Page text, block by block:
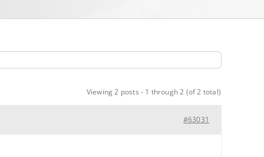
Viewing 2 posts - 1 through 2 (of 2 total)
#63031